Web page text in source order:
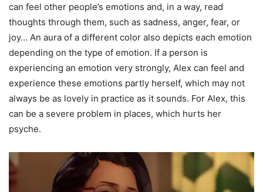
can feel other people’s emotions and, in a way, read
thoughts through them, such as sadness, anger, fear, or
joy… An aura of a different color also depicts each emotion
depending on the type of emotion. If a person is
experiencing an emotion very strongly, Alex can feel and
experience these emotions partly herself, which may not
always be as lovely in practice as it sounds. For Alex, this
can be a severe problem in places, which hurts her
psyche.